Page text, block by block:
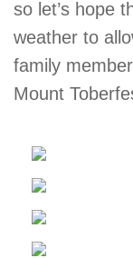
so let’s hope
weather to
family
Mount